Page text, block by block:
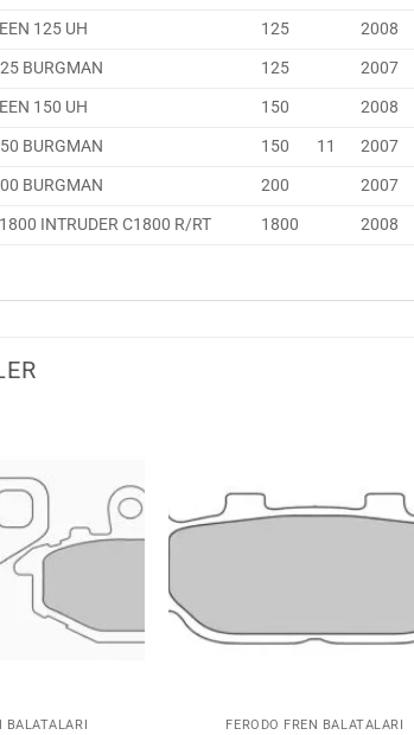
125 UH 125 2008
BURGMAN 125 2007
150 UH 150 2008
BURGMAN 150 11 2007
BURGMAN 200 2007
INTRUDER C1800 R/RT 1800 2008
BALATALARI
Ekle
FERODO FREN BALATALARI